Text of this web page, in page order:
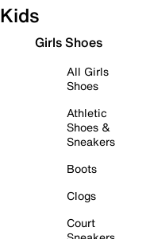
Kids
Girls Shoes
All Girls
Shoes
Athletic
Shoes &
Sneakers
Boots
Clogs
Court